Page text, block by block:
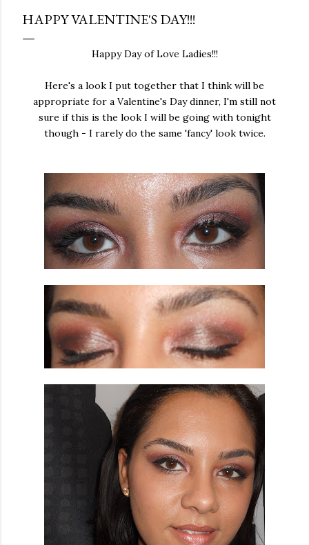
HAPPY VALENTINE'S DAY!!!
Happy Day of Love Ladies!!!
Here's a look I put together that I think will be
appropriate for a Valentine's Day dinner, I'm still not
sure if this is the look I will be going with tonight
though - I rarely do the same 'fancy' look twice.